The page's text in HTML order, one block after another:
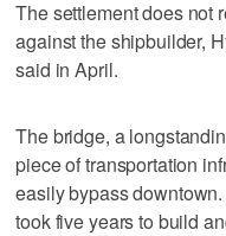
The settlement does not
against the shipbuilder,
said in April.
The bridge, a
piece of transportation
easily bypass
took five years to build